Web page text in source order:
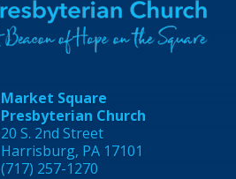
Market Square
Presbyterian Church
20 S. 2nd Street
Harrisburg, PA 17101
(717) 257-1270